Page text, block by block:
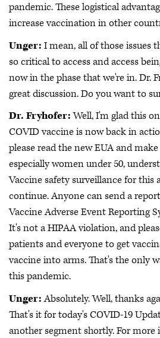
pandemic. These logistical
increase vaccination in other
Unger: I mean, all of those issues
so critical to access and access
now in the phase that we're in. Dr.
great discussion. Do you want to
Dr. Fryhofer:Well, I'm glad this
COVID vaccine is now back in
please read the new EUA and
especially women under 50,
Vaccine safety surveillance for this
continue. Anyone can send a
Vaccine Adverse Event Reporting
It's not a HIPAA violation, and
patients and everyone to get
vaccine into arms. That's the only
this pandemic.
Unger:Absolutely. Well, thanks
That's it for today's COVID-19
another segment shortly. For